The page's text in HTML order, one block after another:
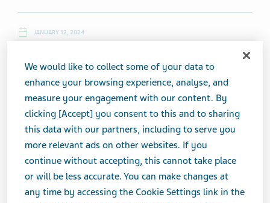
JANUARY 12, 2024
Friday, January 12, 2024
Teva Daily News
will not publish Monday, January
15 in observance of Martin Luther King Jr. day. Publication will
resume on Tuesday, January 16.
We would like to collect some of your data to
enhance your browsing experience, analyse, and
measure your engagement with our content. By
clicking [Accept] you consent to this and to sharing
this data with our partners, including to serve you
more relevant ads on other websites. If you
continue without accepting, this cannot take place
or will be less accurate. You can make changes at
any time by accessing the Cookie Settings link in the